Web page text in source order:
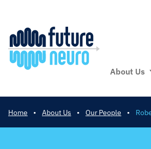
About Us
Home • About Us • Our People •